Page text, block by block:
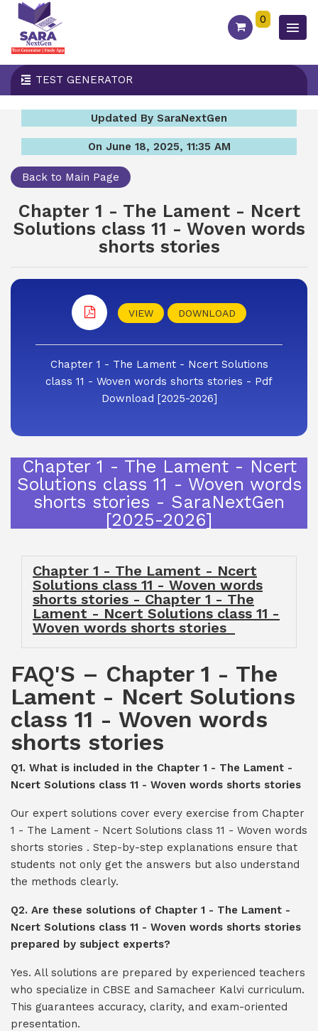
0
TEST GENERATOR
Updated By SaraNextGen
On June 18, 2025, 11:35 AM
Back to Main Page
Chapter 1 - The Lament - Ncert
Solutions class 11 - Woven words
shorts stories
VIEW DOWNLOAD
Chapter 1 - The Lament - Ncert Solutions
class 11 - Woven words shorts stories - Pdf
Download [2025-2026]
Chapter 1 - The Lament - Ncert
Solutions class 11 - Woven words
shorts stories - SaraNextGen
[2025-2026]
Chapter 1 - The Lament - Ncert
Solutions class 11 - Woven words
shorts stories - Chapter 1 - The
Lament - Ncert Solutions class 11 -
Woven words shorts stories
FAQ'S – Chapter 1 - The
Lament - Ncert Solutions
class 11 - Woven words
shorts stories
Q1. What is included in the Chapter 1 - The Lament -
Ncert Solutions class 11 - Woven words shorts stories
Our expert solutions cover every exercise from Chapter
1 - The Lament - Ncert Solutions class 11 - Woven words
shorts stories . Step-by-step explanations ensure that
students not only get the answers but also understand
the methods clearly.
Q2. Are these solutions of Chapter 1 - The Lament -
Ncert Solutions class 11 - Woven words shorts stories
prepared by subject experts?
Yes. All solutions are prepared by experienced teachers
who specialize in CBSE and Samacheer Kalvi curriculum.
This guarantees accuracy, clarity, and exam-oriented
presentation.